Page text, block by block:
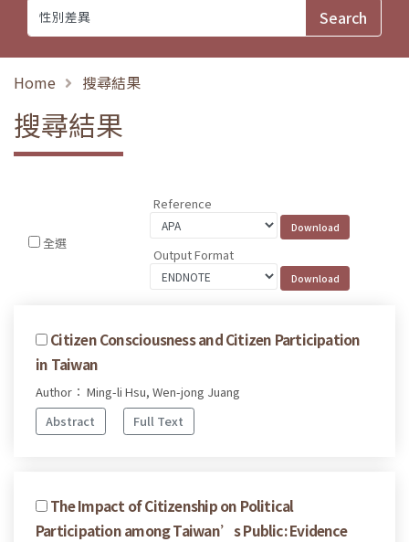
Home 搜尋結果
搜尋結果
全選
Reference
Output Format
Citizen Consciousness and Citizen Participation
in Taiwan
Author： Ming-li Hsu, Wen-jong Juang
Abstract
Full Text
The Impact of Citizenship on Political
Participation among Taiwan’s Public: Evidence